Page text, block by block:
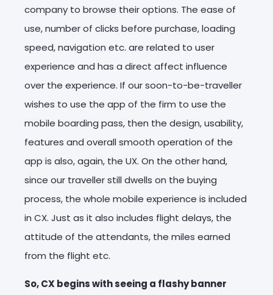
company to browse their options. The ease of
use, number of clicks before purchase, loading
speed, navigation etc. are related to user
experience and has a direct affect influence
over the experience. If our soon-to-be-traveller
wishes to use the app of the firm to use the
mobile boarding pass, then the design, usability,
features and overall smooth operation of the
app is also, again, the UX. On the other hand,
since our traveller still dwells on the buying
process, the whole mobile experience is included
in CX. Just as it also includes flight delays, the
attitude of the attendants, the miles earned
from the flight etc.
So, CX begins with seeing a flashy banner